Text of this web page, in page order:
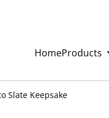
HomeProducts
Slate Keepsake